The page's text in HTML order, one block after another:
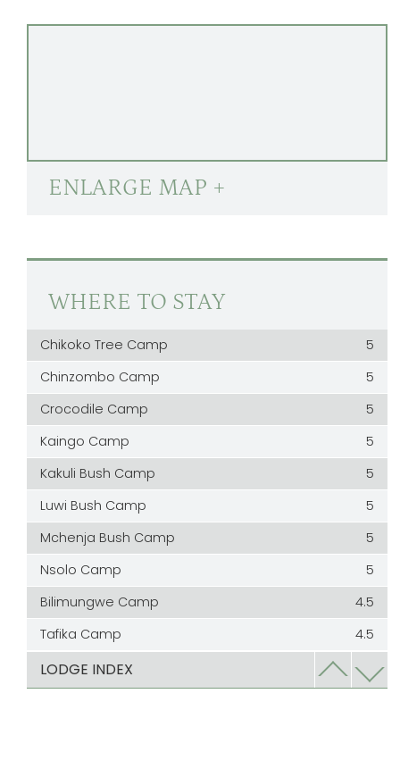
ENLARGE MAP +
WHERE TO STAY
Chikoko Tree Camp
5
Chinzombo Camp
5
Crocodile Camp
5
Kaingo Camp
5
Kakuli Bush Camp
5
Luwi Bush Camp
5
Mchenja Bush Camp
5
Nsolo Camp
5
Bilimungwe Camp
4.5
Tafika Camp
4.5
Chamilandu Camp
LODGE INDEX